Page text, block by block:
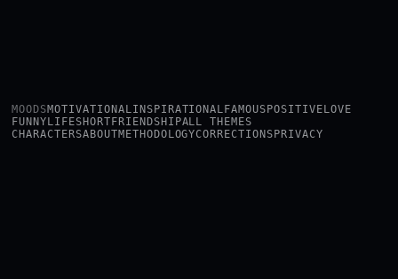
MOODSMOTIVATIONALINSPIRATIONAL FAMOUS POSITIVE LOVE
FUNNY LIFESHORT FRIENDSHIPALL THEMES
CHARACTERSABOUTMETHODOLOGYCORRECTIONS PRIVACY